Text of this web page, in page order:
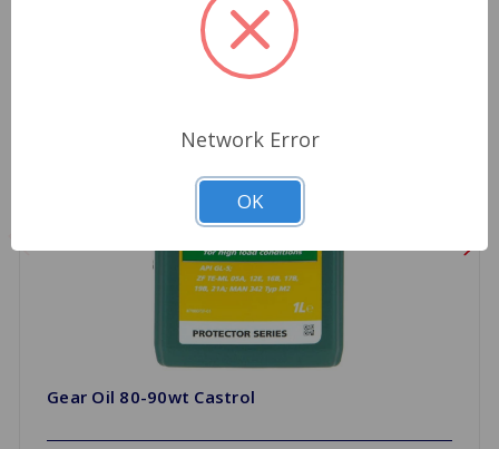
Gear Oil 80-90wt Castrol
Network Error
OK